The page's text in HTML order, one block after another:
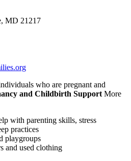
MD 21217
who are pregnant and
and Childbirth Support More
with parenting skills, stress
practices
playgroups
and used clothing